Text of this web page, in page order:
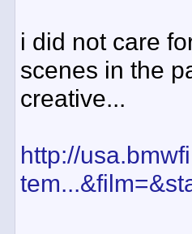
i did not care
scenes in the
creative...
http://